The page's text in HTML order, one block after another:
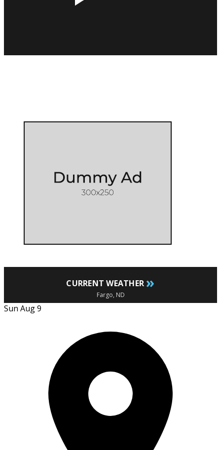
CURRENT WEATHER »
Fargo, ND
Sun Aug 9